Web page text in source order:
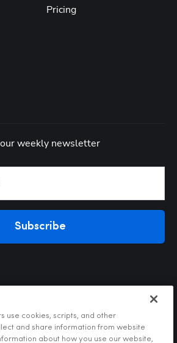
Pricing
weekly newsletter
Subscribe
use cookies, scripts, and other
and share information from website
about how you use our website,